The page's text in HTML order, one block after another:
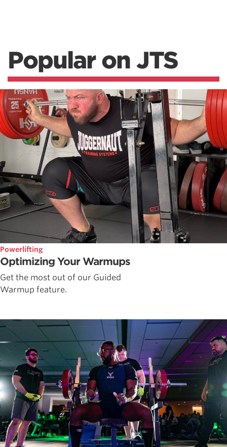
Popular on JTS
Powerlifting
Optimizing Your Warmups
Get the most out of our Guided
Warmup feature.